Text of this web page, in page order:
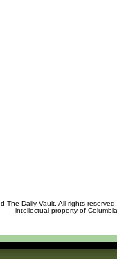
The Daily Vault. All rights
intellectual property of